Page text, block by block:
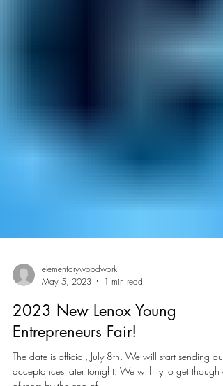
May 5, 2023
1 min read
2023 New Lenox Young
Entrepreneurs Fair!